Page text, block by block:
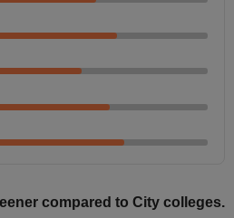
compared to City colleges.